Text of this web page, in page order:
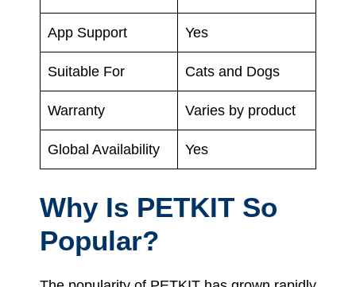
App Support Yes
Suitable For Cats and Dogs
Warranty Varies by product
Global Availability Yes
Why Is PETKIT So
Popular?